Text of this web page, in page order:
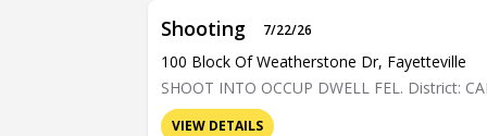
Shooting 7/22/26
100 Block Of Weatherstone Dr, Fayetteville
SHOOT INTO OCCUP DWELL FEL. District:
VIEW DETAILS